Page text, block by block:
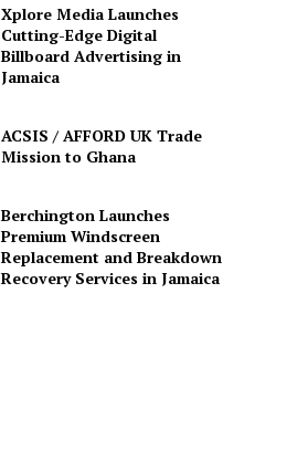
Xplore Media Launches
Cutting-Edge Digital
Billboard Advertising in
Jamaica
ACSIS / AFFORD UK Trade
Mission to Ghana
Berchington Launches
Premium Windscreen
Replacement and Breakdown
Recovery Services in Jamaica